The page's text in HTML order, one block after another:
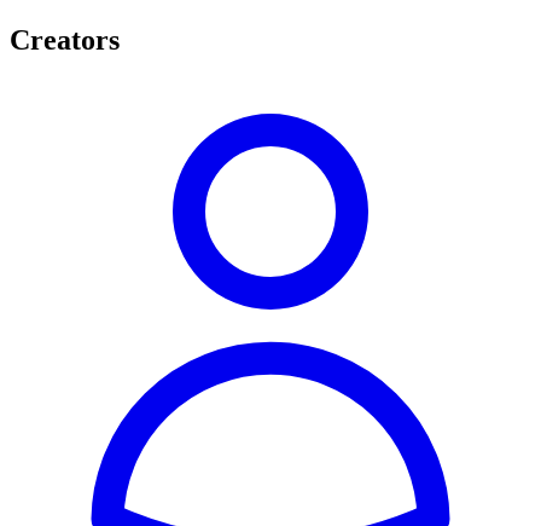
Creators